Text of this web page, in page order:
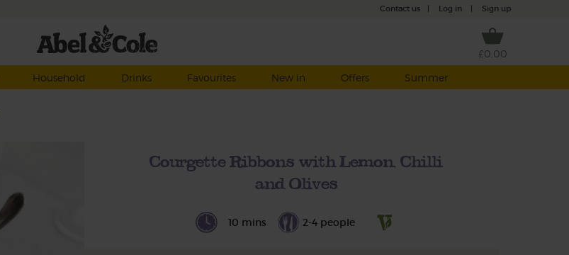
Contact us Log in Sign up
£0.00
Household Drinks Favourites New in Offers Summer
Courgette Ribbons with Lemon, Chilli
and Olives
10 mins 2-4 people